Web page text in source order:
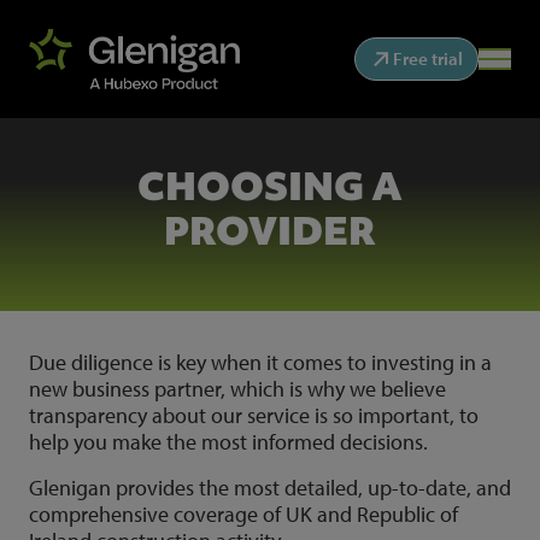
Free trial
CHOOSING A
PROVIDER
Due diligence is key when it comes to investing in a
new business partner, which is why we believe
transparency about our service is so important, to
help you make the most informed decisions.
Glenigan provides the most detailed, up-to-date, and
comprehensive coverage of UK and Republic of